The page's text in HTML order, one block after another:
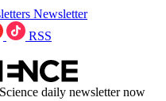
Newsletter
RSS
daily newsletter now